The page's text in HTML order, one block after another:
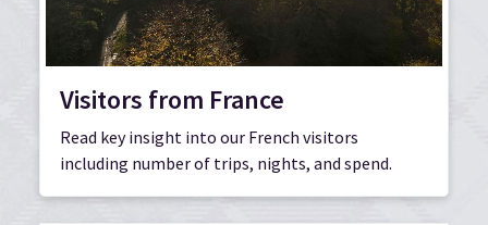
Visitors from France
Read key insight into our French visitors
including number of trips, nights, and spend.